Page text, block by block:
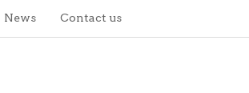
News Contact us